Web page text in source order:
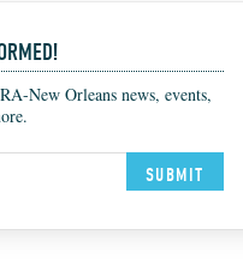
New Orleans news, events,
SUBMIT